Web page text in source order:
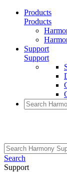
Products
Products
Support
Support
Search
Support